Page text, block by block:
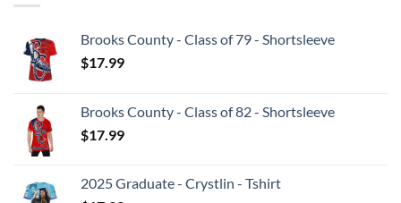
Brooks County - Class of 79 - Shortsleeve
$17.99
Brooks County - Class of 82 - Shortsleeve
$17.99
2025 Graduate - Crystlin - Tshirt